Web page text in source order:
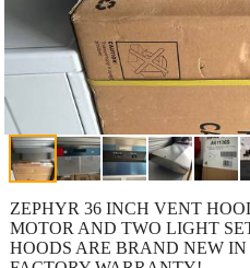
ZEPHYR 36 INCH VENT
MOTOR AND TWO LIGHT
HOODS ARE BRAND NEW